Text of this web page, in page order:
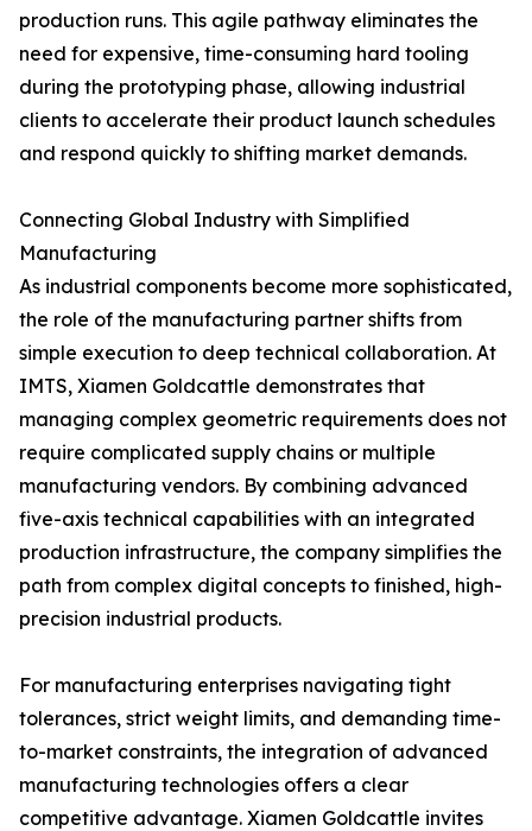
production runs. This agile pathway eliminates the
need for expensive, time-consuming hard tooling
during the prototyping phase, allowing industrial
clients to accelerate their product launch schedules
and respond quickly to shifting market demands.
Connecting Global Industry with Simplified
Manufacturing
As industrial components become more sophisticated,
the role of the manufacturing partner shifts from
simple execution to deep technical collaboration. At
IMTS, Xiamen Goldcattle demonstrates that
managing complex geometric requirements does not
require complicated supply chains or multiple
manufacturing vendors. By combining advanced
five-axis technical capabilities with an integrated
production infrastructure, the company simplifies the
path from complex digital concepts to finished, high-
precision industrial products.
For manufacturing enterprises navigating tight
tolerances, strict weight limits, and demanding time-
to-market constraints, the integration of advanced
manufacturing technologies offers a clear
competitive advantage. Xiamen Goldcattle invites